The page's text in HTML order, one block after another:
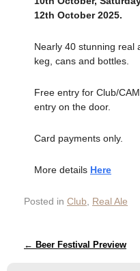
12th October 2025.
Nearly 40 stunning real
keg, cans and bottles.
Free entry for Club/
entry on the door.
Card payments only.
More details Here
Posted in Club Real Ale
Post navigation
← Beer Festival Preview